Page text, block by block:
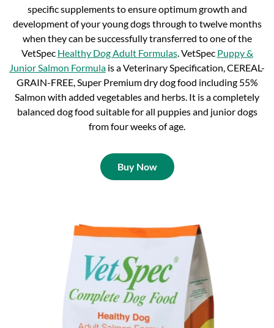
specific supplements to ensure optimum growth and
development of your young dogs through to twelve months
when they can be successfully transferred to one of the
VetSpec Healthy Dog Adult Formulas. VetSpec Puppy &
Junior Salmon Formula is a Veterinary Specification, CEREAL-
GRAIN-FREE, Super Premium dry dog food including 55%
Salmon with added vegetables and herbs. It is a completely
balanced dog food suitable for all puppies and junior dogs
from four weeks of age.
Buy Now